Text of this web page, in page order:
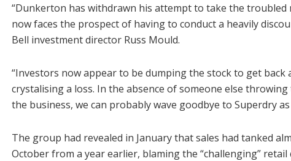
“Dunkerton has withdrawn his attempt to take the
now faces the prospect of having to conduct a heavily
Bell investment director Russ Mould.
“Investors now appear to be dumping the stock to get back
crystalising a loss. In the absence of someone else
the business, we can probably wave goodbye to Superdry
The group had revealed in January that sales had tanked
October from a year earlier, blaming the “challenging”